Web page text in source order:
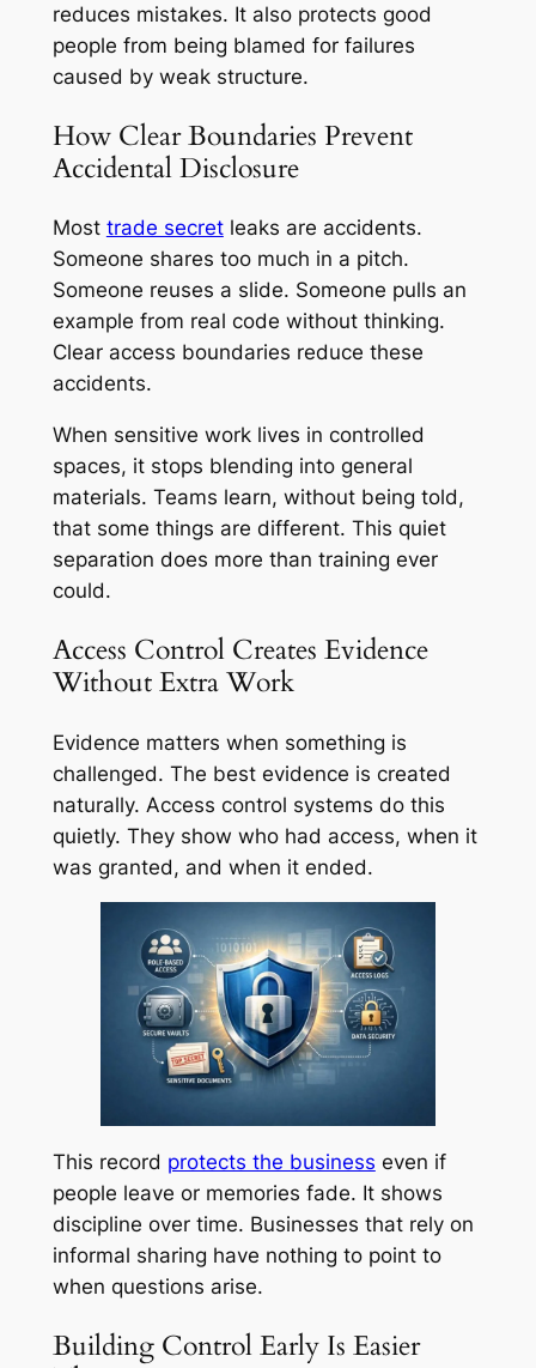
reduces mistakes. It also protects good
people from being blamed for failures
caused by weak structure.
How Clear Boundaries Prevent
Accidental Disclosure
Most trade secretleaks are accidents.
Someone shares too much in a pitch.
Someone reuses a slide. Someone pulls an
example from real code without thinking.
Clear access boundaries reduce these
accidents.
When sensitive work lives in controlled
spaces, it stops blending into general
materials. Teams learn, without being told,
that some things are different. This quiet
separation does more than training ever
could.
Access Control Creates Evidence
Without Extra Work
Evidence matters when something is
challenged. The best evidence is created
naturally. Access control systems do this
quietly. They show who had access, when it
was granted, and when it ended.
This record protects the business even if
people leave or memories fade. It shows
discipline over time. Businesses that rely on
informal sharing have nothing to point to
when questions arise.
Building Control Early Is Easier